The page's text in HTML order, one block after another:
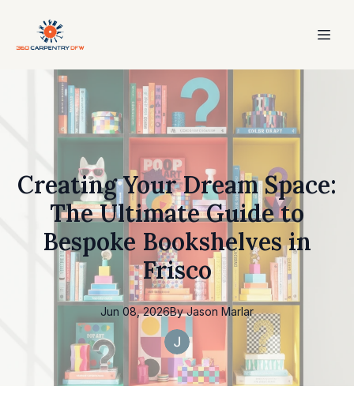
Creating Your Dream Space:
The Ultimate Guide to
Bespoke Bookshelves in
Frisco
Jun 08, 2026By Jason Marlar